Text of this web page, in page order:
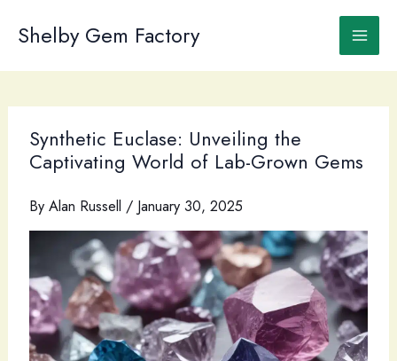
Shelby Gem Factory
Synthetic Euclase: Unveiling the
Captivating World of Lab-Grown Gems
By Alan Russell / January 30, 2025